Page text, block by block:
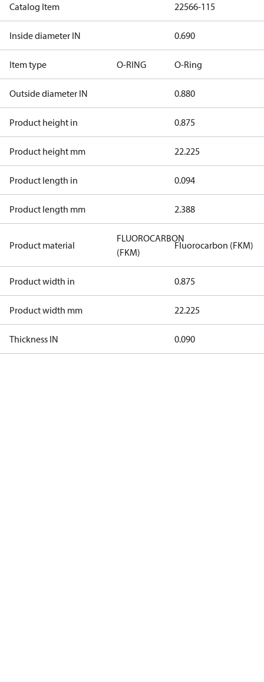
Catalog Item 22566-115
Inside diameter IN 0.690
Item type O-RING O-Ring
Outside diameter IN 0.880
Product height in 0.875
Product height mm 22.225
Product length in 0.094
Product length mm 2.388
Product material
FLUOROCARBON
(FKM)
Fluorocarbon (FKM)
Product width in 0.875
Product width mm 22.225
Thickness IN 0.090